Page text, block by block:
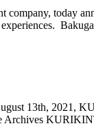
company, today
experiences.
13th, 2021,
Archives